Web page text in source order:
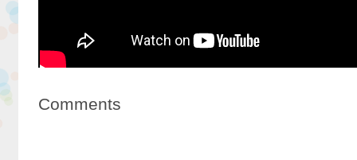
Comments